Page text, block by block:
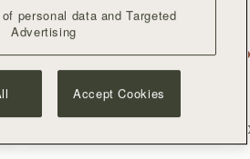
Barra Mini
Espresso
SAR 2,830
Mini Tote
personal data and Targeted
Advertising
Accept Cookies